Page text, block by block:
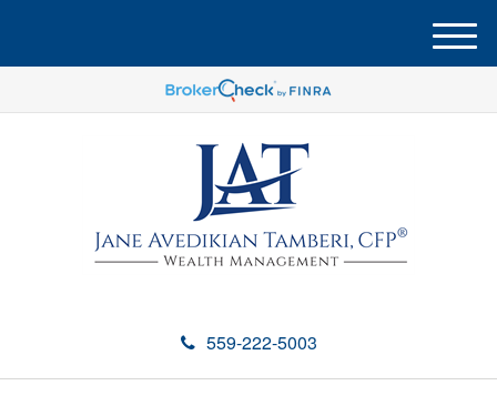
559-222-5003
M
e
u